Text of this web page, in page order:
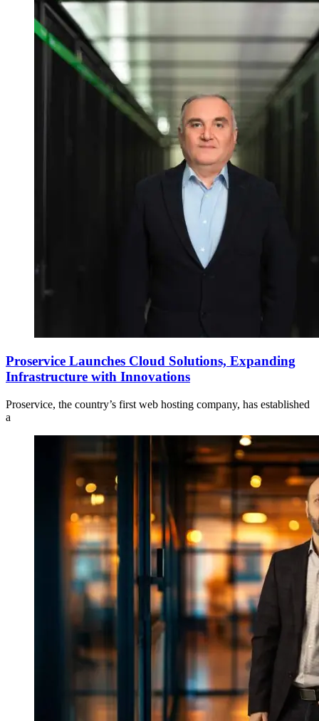
Proservice Launches Cloud Solutions, Expanding
Infrastructure with Innovations
Proservice, the country’s first web hosting company, has established
a